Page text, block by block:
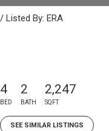
Listed By: ERA
4
BED
2
BATH
2,247
SQFT
SEE SIMILAR LISTINGS